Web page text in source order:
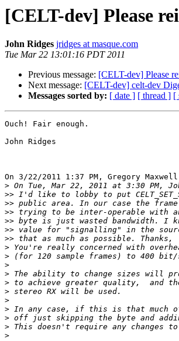
[CELT-dev] Please
John Ridges jridges at masque.com
Tue Mar 22 13:01:16 PDT 2011
Previous message: [CELT-dev] Please
Next message: [CELT-dev] celt-dev
Messages sorted by: [ date ] [ thread ] [
Ouch! Fair enough.
John Ridges
On 3/22/2011 1:37 PM, Gregory
> On Tue, Mar 22, 2011 at 3:30 PM,
>>
>>
>>
>>
>>
>>
>
>
>
>
>
>
>
>
>
>
>